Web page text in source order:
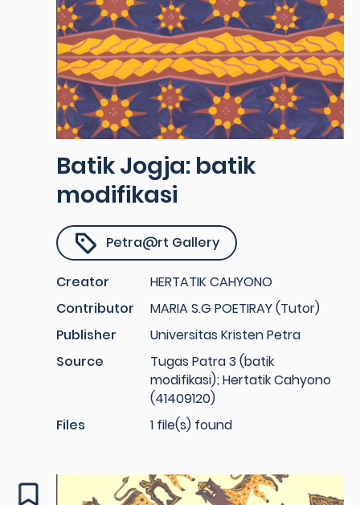
Batik Jogja: batik
modifikasi
Petra@rt Gallery
Creator
HERTATIK CAHYONO
Contributor
MARIA S.G POETIRAY (Tutor)
Publisher
Universitas Kristen Petra
Source
Tugas Patra 3 (batik
modifikasi); Hertatik Cahyono
(41409120)
Files
1 file(s) found